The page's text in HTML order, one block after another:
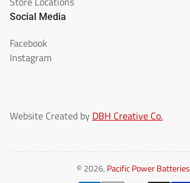
Social Media
Facebook
Instagram
Website Created by DBH Creative Co.
© 2026, Pacific Power Batteries